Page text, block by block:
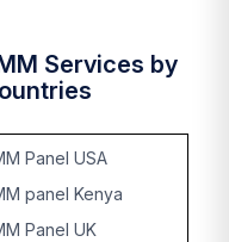
Services by
Panel USA
panel Kenya
Panel UK